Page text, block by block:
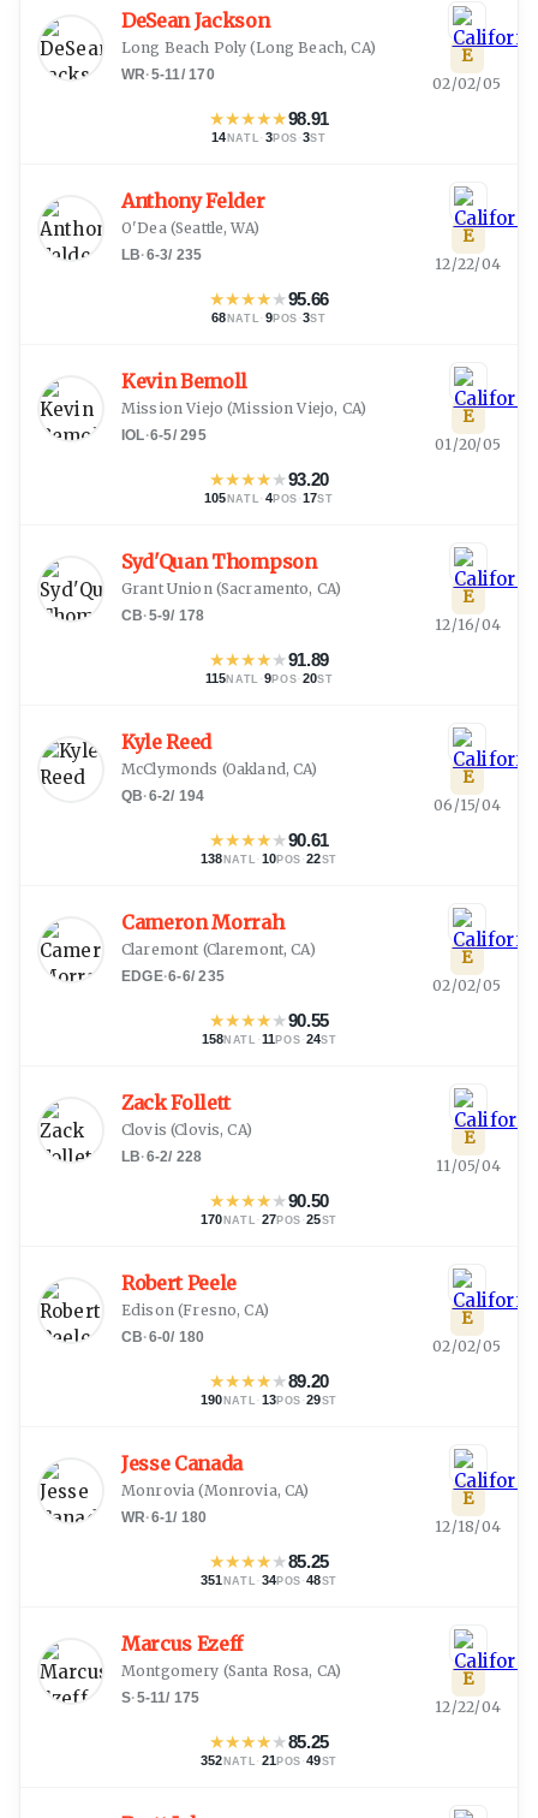
DeSean Jackson
Long Beach Poly (Long Beach, CA)
WR·5-11/170
★★★★★98.91
14 NATL · 3POS ·3ST
E
02/02/05
Anthony Felder
O'Dea(Seattle, WA)
LB·6-3/ 235
★★★★★95.66
68 NATL · 9POS ·3ST
E
12/22/04
Kevin Bemoll
Mission Viejo (Mission Viejo, CA)
IOL·6-5/295
★★★★★93.20
105 NATL · 4POS ·17ST
E
01/20/05
Syd'Quan Thompson
Grant Union(Sacramento, CA)
CB·5-9/ 178
★★★★★91.89
115NATL ·9POS· 20ST
E
12/16/04
Kyle Reed
McClymonds (Oakland, CA)
QB·6-2/ 194
★★★★★90.61
138 NATL · 10POS ·22ST
E
06/15/04
Cameron Morrah
Claremont (Claremont, CA)
EDGE·6-6/235
★★★★★90.55
158NATL ·11POS ·24ST
E
02/02/05
Zack Follett
Clovis (Clovis, CA)
LB·6-2/ 228
★★★★★90.50
170 NATL · 27POS ·25ST
E
11/05/04
Robert Peele
Edison(Fresno, CA)
CB·6-0/ 180
★★★★★89.20
190 NATL · 13POS ·29ST
E
02/02/05
Jesse Canada
Monrovia (Monrovia, CA)
WR·6-1/ 180
★★★★★85.25
351 NATL · 34POS ·48ST
E
12/18/04
Marcus Ezeff
Montgomery (Santa Rosa, CA)
S·5-11/ 175
★★★★★85.25
352 NATL · 21 POS ·49ST
E
12/22/04